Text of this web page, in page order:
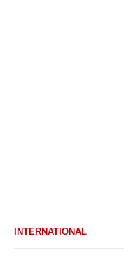
INTERNATIONAL